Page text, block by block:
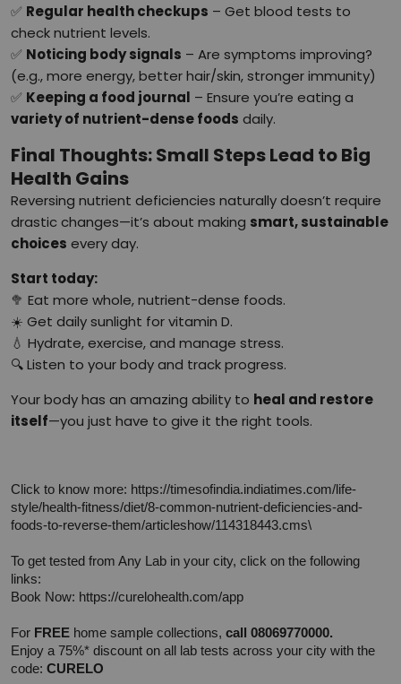
✅ Regular health checkups – Get blood tests to
check nutrient levels.
✅ Noticing body signals – Are symptoms improving?
(e.g., more energy, better hair/skin, stronger immunity)
✅ Keeping a food journal – Ensure you’re eating a
variety of nutrient-dense foods daily.
Final Thoughts: Small Steps Lead to Big
Health Gains
Reversing nutrient deficiencies naturally doesn’t require
drastic changes—it’s about making smart, sustainable
choices every day.
Start today:
🥦 Eat more whole, nutrient-dense foods.
☀️ Get daily sunlight for vitamin D.
💧 Hydrate, exercise, and manage stress.
🔍 Listen to your body and track progress.
Your body has an amazing ability to heal and restore
itself—you just have to give it the right tools.
Click to know more: https://timesofindia.indiatimes.com/life-
style/health-fitness/diet/8-common-nutrient-deficiencies-and-
foods-to-reverse-them/articleshow/114318443.cms\
To get tested from Any Lab in your city, click on the following
links:
Book Now: https://curelohealth.com/app
For FREE home sample collections, call 08069770000.
Enjoy a 75%* discount on all lab tests across your city with the
code: CURELO